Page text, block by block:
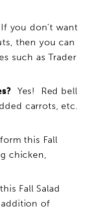
If you don’t want
then you can
such as Trader
Yes! Red bell
carrots, etc.
this Fall
chicken,
Fall Salad
of